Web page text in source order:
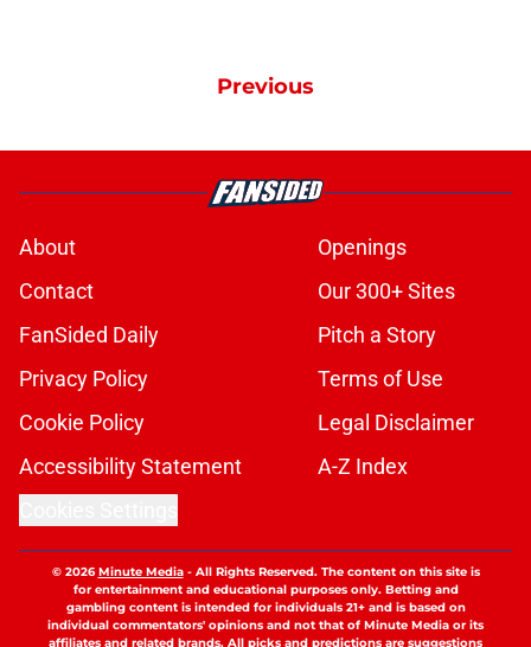
Previous
About
Openings
Contact
Our 300+ Sites
FanSided Daily
Pitch a Story
Privacy Policy
Terms of Use
Cookie Policy
Legal Disclaimer
Accessibility Statement
A-Z Index
© 2026Minute Media- All Rights Reserved. The content on this site is
for entertainment and educational purposes only. Betting and
gambling content is intended for individuals 21+ and is based on
individual commentators' opinions and not that of Minute Media or its
affiliates and related brands. All picks and predictions are suggestions